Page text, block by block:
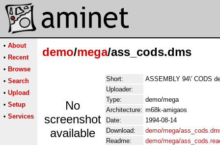
• About
• Recent
• Browse
• Search
• Upload
• Setup
• Services
demo/mega/ass_cods.dms
No
screenshot
available
Short:
ASSEMBLY 94\' CODS
Uploader:
Type:
demo/mega
Architecture: m68k-amigaos
Date:
1994-08-14
Download:
demo/mega/
Readme:
demo/mega/